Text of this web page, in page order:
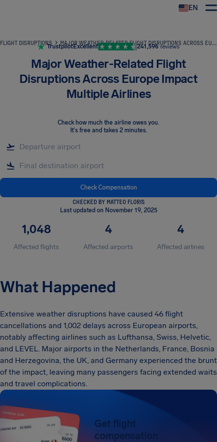
EN
FLIGHT DISRUPTIONS MAJOR WEATHER-RELATED FLIGHT DISRUPTIONS ACROSS EUROPE IMPACT MULTIPLE AIRLINES
TrustpilotExcellent 241,596 reviews
Major Weather-Related Flight
Disruptions Across Europe Impact
Multiple Airlines
Check how much the airline owes you.
It's free and takes 2 minutes.
Check Compensation
CHECKED BY MATTEO FLORIS
Last updated on November 19, 2025
1,048
Affected flights
4
Affected airports
4
Affected airlines
What Happened
Extensive weather disruptions have caused 46 flight
cancellations and 1,002 delays across European airports,
notably affecting airlines such as Lufthansa, Swiss, Helvetic,
and LEVEL. Major airports in the Netherlands, France, Bosnia
and Herzegovina, the UK, and Germany experienced the brunt
of the impact, leaving many passengers facing extended waits
and travel complications.
Get flight
compensation